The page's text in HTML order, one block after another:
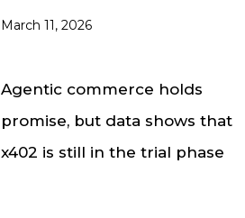
March 11, 2026
Agentic commerce holds
promise, but data shows that
x402 is still in the trial phase